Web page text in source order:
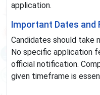
application.
Important Dates and
Candidates should take
No specific application
official notification.
given timeframe is